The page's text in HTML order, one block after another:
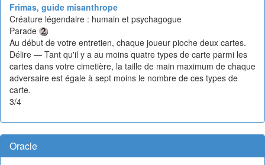
Frimas, guide misanthrope
Créature légendaire : humain et psychagogue
Parade
Au début de votre entretien, chaque joueur pioche deux cartes.
Délire — Tant qu'il y a au moins quatre types de carte parmi les
cartes dans votre cimetière, la taille de main maximum de chaque
adversaire est égale à sept moins le nombre de ces types de
carte.
3/4
Oracle